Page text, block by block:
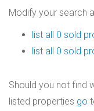
Modify your search
list all 0 sold
list all 0 sold
Should you not find
listed properties go